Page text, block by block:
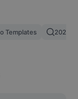
Templates 2026